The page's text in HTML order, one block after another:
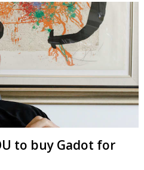
to buy Gadot for